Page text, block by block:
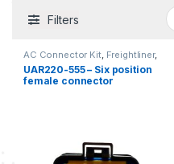
Filters
AC Connector Kit, Freightliner,
Six position female connector
Freightliner
UAR220-555 – Six position
female connector